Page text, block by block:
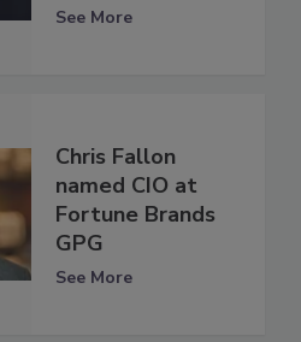
See More
Chris Fallon
named CIO at
Fortune Brands
GPG
See More